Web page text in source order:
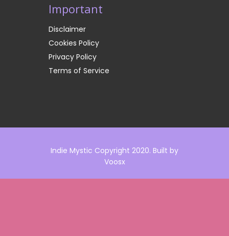
Important
Disclaimer
Cookies Policy
Privacy Policy
Terms of Service
Indie Mystic Copyright 2020. Built by
Voosx